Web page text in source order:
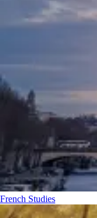
French Studies